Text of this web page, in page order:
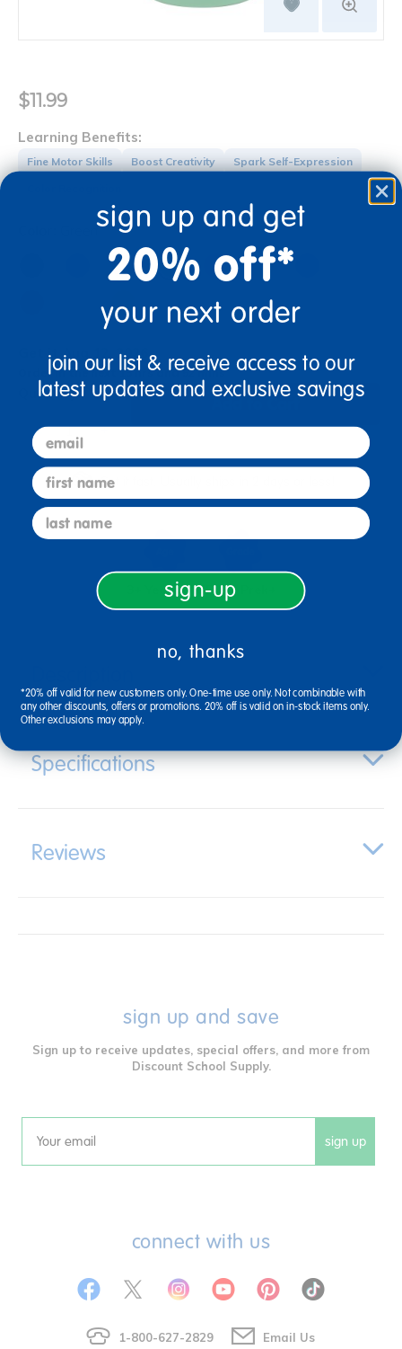
$11.99
Learning Benefits:
Fine Motor Skills Boost Creativity
Spark Self-Expression
Green
Get it Aug 12, 2026
Order in the next 13 hrs and 52 mins
Quantity:
+
Add to Cart
Get it fast. Usually ships in 2 days or less!
3+ Years OldFrom Prek+
Specifications
Reviews
sign up and save
Sign up to receive updates, special offers, and more from
Discount School Supply.
Email sign up
connect with us
1-800-627-2829 Email Us
sign up and get
20% off*
your next order
join our list & receive access to our
latest updates and exclusive savings
email
first name
last name
sign-up
no, thanks
*20% off valid for new customers only. One-time use only. Not combinable with
any other discounts, offers or promotions. 20% off is valid on in-stock items only.
Other exclusions may apply.